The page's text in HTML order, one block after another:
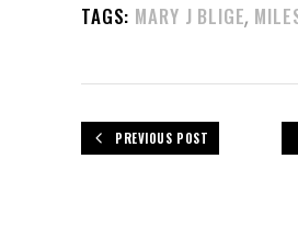
TAGS: MARY J BLIGE,
PREVIOUS POST